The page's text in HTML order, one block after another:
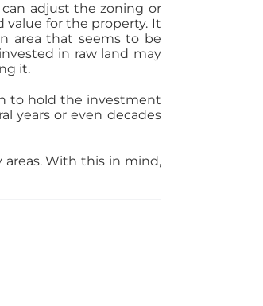
adjust the zoning or
value for the property. It
area that seems to be
in raw land may
it.
to hold the investment
years or even decades
With this in mind,